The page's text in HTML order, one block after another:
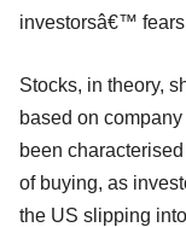
investorsâ€™
Stocks, in theory,
based on
been
of buying, as
the US slipping